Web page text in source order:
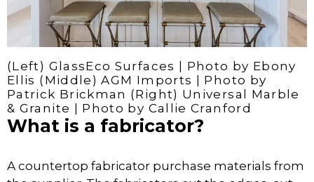
(Left) GlassEco Surfaces | Photo by Ebony
Ellis (Middle) AGM Imports | Photo by
Patrick Brickman (Right) Universal Marble
& Granite | Photo by Callie Cranford
What is a fabricator?
A countertop fabricator purchase materials from